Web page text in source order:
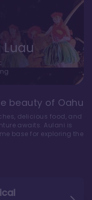
beauty of Oahu
delicious food, and
awaits. Aulani is
base for exploring the